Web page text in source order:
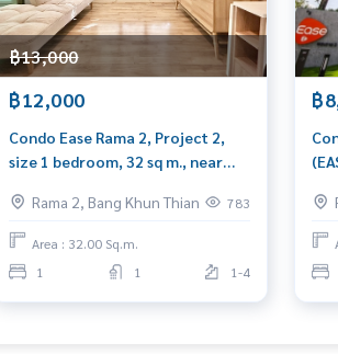
฿13,000
฿12,000
Condo Ease Rama 2, Project 2,
size 1 bedroom, 32 sq m., near
Rama 2, Bang Khun Thian
783
Area : 32.00 Sq.m.
1
1 1-4
฿